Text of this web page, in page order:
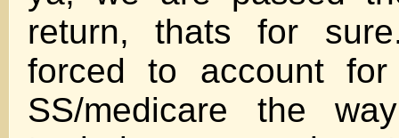
return, thats for
forced to account
SS/medicare the